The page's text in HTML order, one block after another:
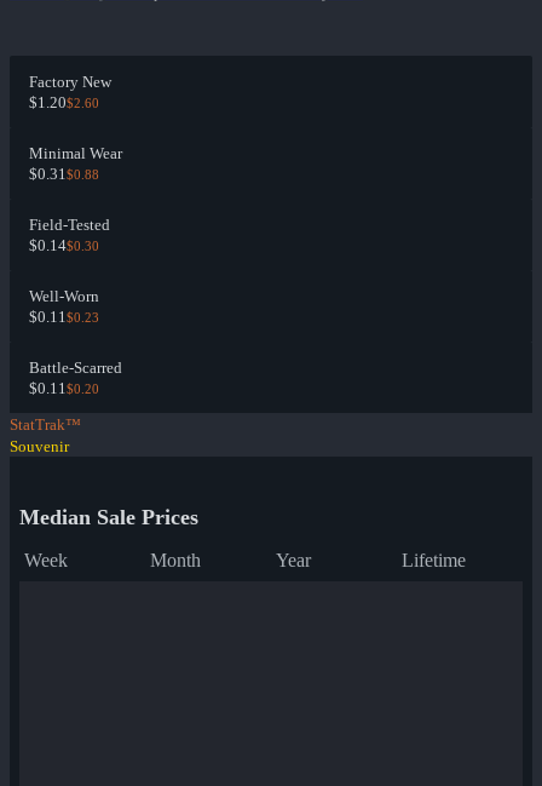
Factory New
$1.20$2.60
Minimal Wear
$0.31$0.88
Field-Tested
$0.14$0.30
Well-Worn
$0.11$0.23
Battle-Scarred
$0.11$0.20
StatTrak™
Souvenir
Median Sale Prices
Week Month Year Lifetime